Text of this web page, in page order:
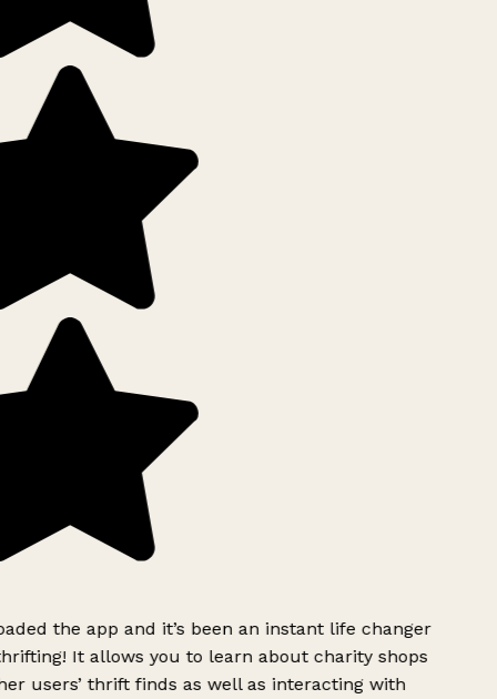
the app and it’s been an instant life changer
It allows you to learn about charity shops
users’ thrift finds as well as interacting with